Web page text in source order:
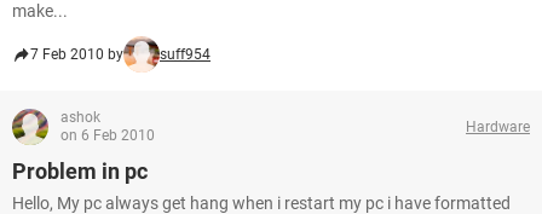
make...
7 Feb 2010 by suff954
ashok
on 6 Feb 2010
Hardware
Problem in pc
Hello, My pc always get hang when i restart my pc i have formatted